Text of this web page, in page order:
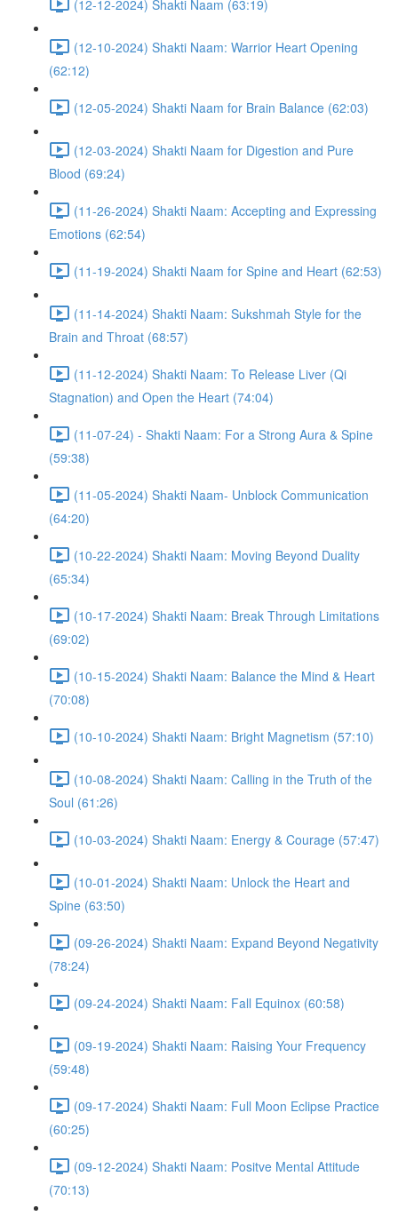
(12-12-2024) Shakti Naam (63:19)
(12-10-2024) Shakti Naam: Warrior Heart Opening
(62:12)
(12-05-2024) Shakti Naam for Brain Balance (62:03)
(12-03-2024) Shakti Naam for Digestion and Pure
Blood (69:24)
(11-26-2024) Shakti Naam: Accepting and Expressing
Emotions (62:54)
(11-19-2024) Shakti Naam for Spine and Heart (62:53)
(11-14-2024) Shakti Naam: Sukshmah Style for the
Brain and Throat (68:57)
(11-12-2024) Shakti Naam: To Release Liver (Qi
Stagnation) and Open the Heart (74:04)
(11-07-24) - Shakti Naam: For a Strong Aura & Spine
(59:38)
(11-05-2024) Shakti Naam- Unblock Communication
(64:20)
(10-22-2024) Shakti Naam: Moving Beyond Duality
(65:34)
(10-17-2024) Shakti Naam: Break Through Limitations
(69:02)
(10-15-2024) Shakti Naam: Balance the Mind & Heart
(70:08)
(10-10-2024) Shakti Naam: Bright Magnetism (57:10)
(10-08-2024) Shakti Naam: Calling in the Truth of the
Soul (61:26)
(10-03-2024) Shakti Naam: Energy & Courage (57:47)
(10-01-2024) Shakti Naam: Unlock the Heart and
Spine (63:50)
(09-26-2024) Shakti Naam: Expand Beyond Negativity
(78:24)
(09-24-2024) Shakti Naam: Fall Equinox (60:58)
(09-19-2024) Shakti Naam: Raising Your Frequency
(59:48)
(09-17-2024) Shakti Naam: Full Moon Eclipse Practice
(60:25)
(09-12-2024) Shakti Naam: Positve Mental Attitude
(70:13)